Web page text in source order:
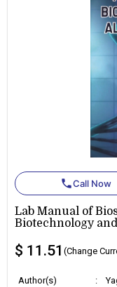
phoneCall Now
Lab Manual of
Biotechnology
$ 11.51 (Change
Author(s) :